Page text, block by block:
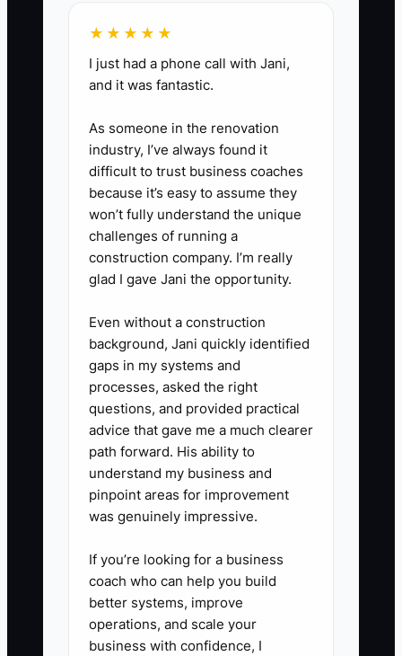
as sending the first digital
mockup within 24 business hours
If the file needs cleanup, explain
the issue and offer a paid art
service or approved alternative.
4. **Reserve or verify blanks
early:** Check supplier inventory
for the exact colors and sizes
before promising production.
Record substitutions and get
written approval before changing
garments.
5. **Log every approval:** Store
the approved proof, artwork
version, size list, and customer
messages in the job folder so the
press operator and embroiderer
work from the same information.
★★★★★
I just had a phone call with Jani,
and it was fantastic.
As someone in the renovation
industry, I’ve always found it
difficult to trust business coaches
because it’s easy to assume they
won’t fully understand the unique
challenges of running a
construction company. I’m really
glad I gave Jani the opportunity.
Even without a construction
background, Jani quickly identified
gaps in my systems and
processes, asked the right
questions, and provided practical
advice that gave me a much clearer
path forward. His ability to
understand my business and
pinpoint areas for improvement
was genuinely impressive.
If you’re looking for a business
coach who can help you build
better systems, improve
operations, and scale your
business with confidence, I